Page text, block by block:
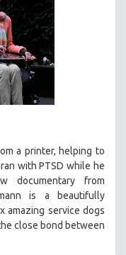
a printer, helping to
with PTSD while he
documentary from
is a beautifully
amazing service dogs
close bond between